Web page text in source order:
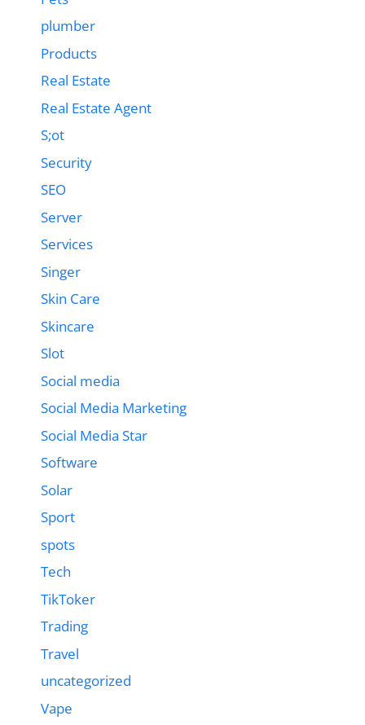
plumber
Products
Real Estate
Real Estate Agent
S;ot
Security
SEO
Server
Services
Singer
Skin Care
Skincare
Slot
Social media
Social Media Marketing
Social Media Star
Software
Solar
Sport
spots
Tech
TikToker
Trading
Travel
uncategorized
Vape